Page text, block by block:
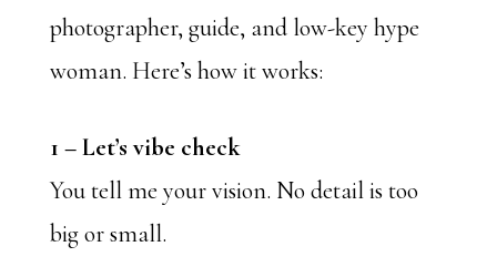
photographer, guide, and low-key hype
woman. Here’s how it works:
1 –Let’s vibe check
You tell me your vision. No detail is too
big or small.